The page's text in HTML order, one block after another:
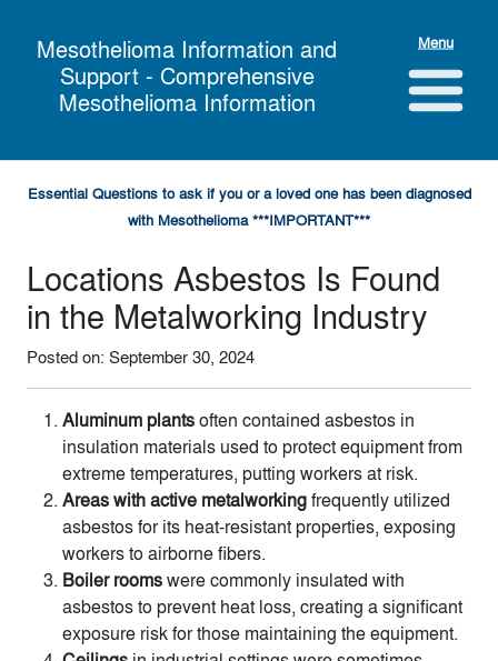
Mesothelioma Information and
Support - Comprehensive
Mesothelioma Information
Menu
Essential Questions to ask if you or a loved one has been diagnosed
with Mesothelioma ***IMPORTANT***
Locations Asbestos Is Found
in the Metalworking Industry
Posted on: September 30, 2024
Aluminum plantsoften contained asbestos in
insulation materials used to protect equipment from
extreme temperatures, putting workers at risk.
Areas with active metalworkingfrequently utilized
asbestos for its heat-resistant properties, exposing
workers to airborne fibers.
Boiler roomswere commonly insulated with
asbestos to prevent heat loss, creating a significant
exposure risk for those maintaining the equipment.